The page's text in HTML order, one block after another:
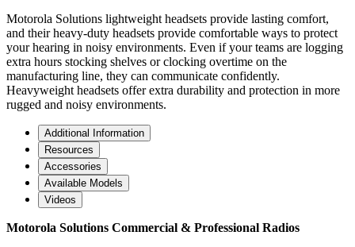
Motorola Solutions lightweight headsets provide lasting comfort,
and their heavy-duty headsets provide comfortable ways to protect
your hearing in noisy environments. Even if your teams are logging
extra hours stocking shelves or clocking overtime on the
manufacturing line, they can communicate confidently.
Heavyweight headsets offer extra durability and protection in more
rugged and noisy environments.
Additional Information
Resources
Accessories
Available Models
Videos
Motorola Solutions Commercial & Professional Radios